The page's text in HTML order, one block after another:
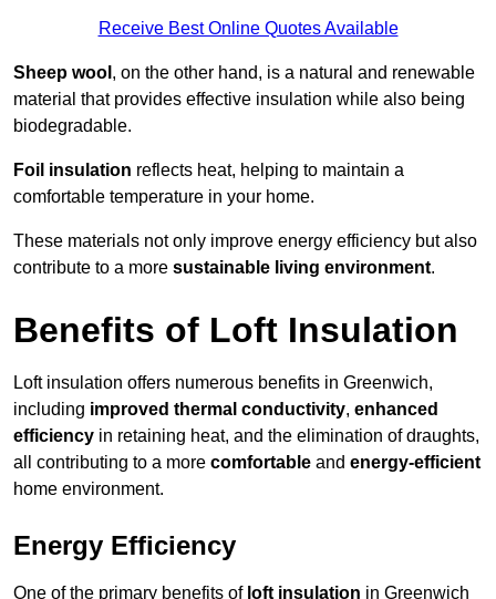
Receive Best Online Quotes Available
Sheep wool , on the other hand, is a natural and renewable
material that provides effective insulation while also being
biodegradable.
Foil insulation reflects heat, helping to maintain a
comfortable temperature in your home.
These materials not only improve energy efficiency but also
contribute to a more sustainable living environment.
Benefits of Loft Insulation
Loft insulation offers numerous benefits in Greenwich,
including improved thermal conductivity, enhanced
efficiency in retaining heat, and the elimination of draughts,
all contributing to a more comfortable and energy-efficient
home environment.
Energy Efficiency
One of the primary benefits of loft insulation in Greenwich